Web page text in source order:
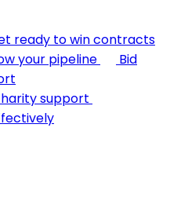
ready to win contracts
your pipeline
Bid
support